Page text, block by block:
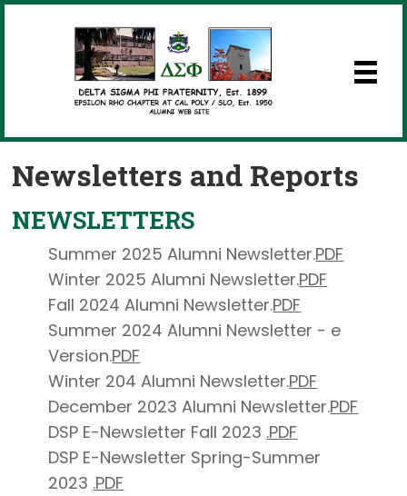
Newsletters and Reports
NEWSLETTERS
Summer 2025 Alumni Newsletter.PDF
Winter 2025 Alumni Newsletter.PDF
Fall 2024 Alumni Newsletter.PDF
Summer 2024 Alumni Newsletter - e
Version.PDF
Winter 204 Alumni Newsletter.PDF
December 2023 Alumni Newsletter.PDF
DSP E-Newsletter Fall 2023 .PDF
DSP E-Newsletter Spring-Summer
2023 .PDF